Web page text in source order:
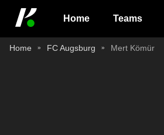
Home Teams
Home FC Augsburg Mert Kömür